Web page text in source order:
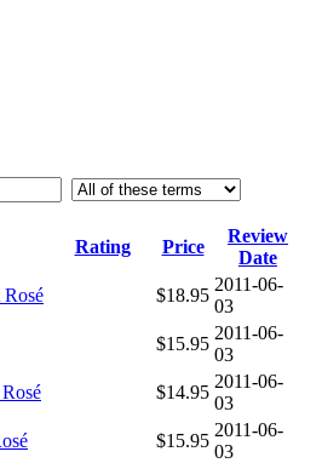
Rating Price
Review
Date
$18.95
2011-06-
03
$15.95
2011-06-
03
$14.95
2011-06-
03
$15.95
2011-06-
03